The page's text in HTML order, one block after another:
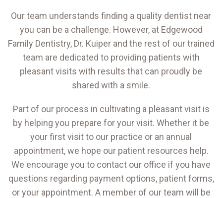
Our team understands finding a quality dentist near
you can be a challenge. However, at Edgewood
Family Dentistry, Dr. Kuiper and the rest of our trained
team are dedicated to providing patients with
pleasant visits with results that can proudly be
shared with a smile.
Part of our process in cultivating a pleasant visit is
by helping you prepare for your visit. Whether it be
your first visit to our practice or an annual
appointment, we hope our patient resources help.
We encourage you to contact our office if you have
questions regarding payment options, patient forms,
or your appointment. A member of our team will be